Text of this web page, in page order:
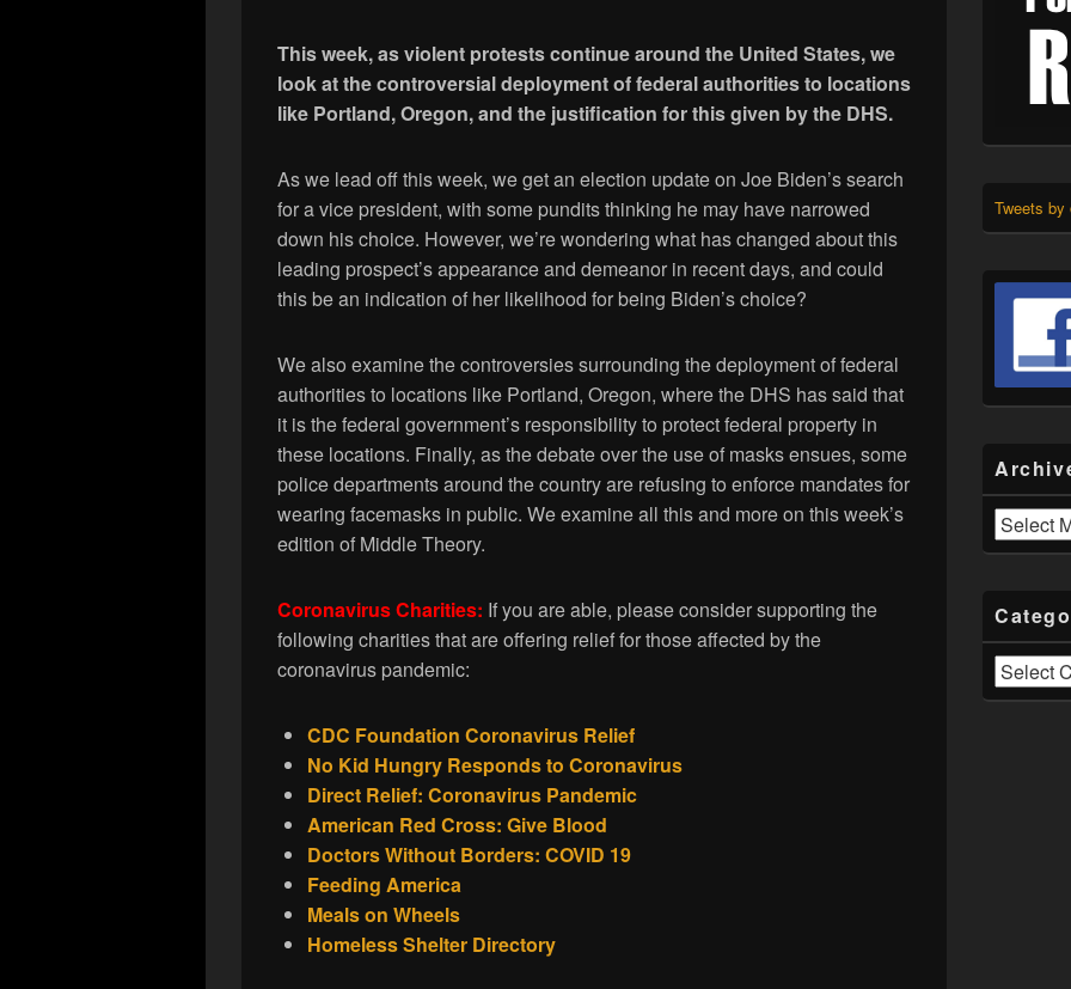
This week, as violent protests continue around the United States, we
look at the controversial deployment of federal authorities to locations
like Portland, Oregon, and the justification for this given by the DHS.
As we lead off this week, we get an election update on Joe Biden’s search
for a vice president, with some pundits thinking he may have narrowed
down his choice. However, we’re wondering what has changed about this
leading prospect’s appearance and demeanor in recent days, and could
this be an indication of her likelihood for being Biden’s choice?
We also examine the controversies surrounding the deployment of federal
authorities to locations like Portland, Oregon, where the DHS has said that
it is the federal government’s responsibility to protect federal property in
these locations. Finally, as the debate over the use of masks ensues, some
police departments around the country are refusing to enforce mandates for
wearing facemasks in public. We examine all this and more on this week’s
edition of Middle Theory.
Coronavirus Charities: If you are able, please consider supporting the
following charities that are offering relief for those affected by the
coronavirus pandemic:
CDC Foundation Coronavirus Relief
No Kid Hungry Responds to Coronavirus
Direct Relief: Coronavirus Pandemic
American Red Cross: Give Blood
Doctors Without Borders: COVID 19
Feeding America
Meals on Wheels
Homeless Shelter Directory
Tweets by
Archives
Categories